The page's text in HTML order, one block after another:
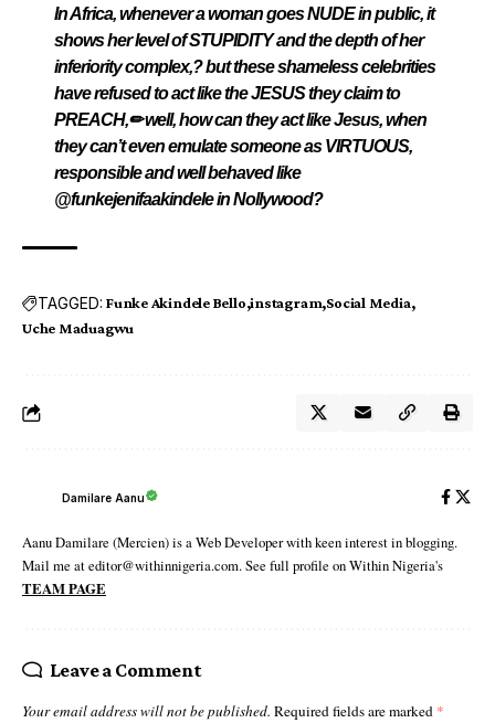
In Africa, whenever a woman goes NUDE in public, it
shows her level of STUPIDITY and the depth of her
inferiority complex,? but these shameless celebrities
have refused to act like the JESUS they claim to
PREACH,✏ well, how can they act like Jesus, when
they can’t even emulate someone as VIRTUOUS,
responsible and well behaved like
@funkejenifaakindele in Nollywood?
TAGGED: Funke Akindele Bello instagram Social Media
Uche Maduagwu
Damilare Aanu
Aanu Damilare (Mercien) is a Web Developer with keen interest in blogging.
Mail me at editor@withinnigeria.com. See full profile on Within Nigeria's
TEAM PAGE
Leave a Comment
Your email address will not be published. Required fields are marked *